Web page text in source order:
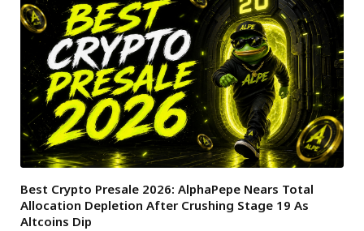
Best Crypto Presale 2026: AlphaPepe Nears Total
Allocation Depletion After Crushing Stage 19 As
Altcoins Dip